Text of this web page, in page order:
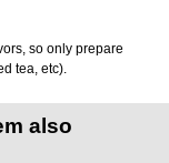
so only prepare
tea, etc).
also